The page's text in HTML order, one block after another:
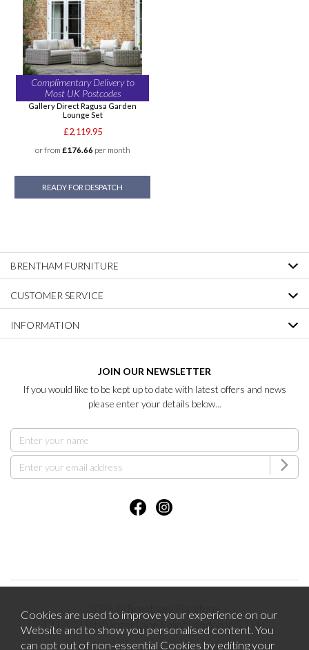
Complimentary Delivery to
Most UK Postcodes
Gallery Direct Ragusa Garden
Lounge Set
£2,119.95
or from £176.66 per month
READY FOR DESPATCH
BRENTHAM FURNITURE
CUSTOMER SERVICE
INFORMATION
JOIN OUR NEWSLETTER
If you would like to be kept up to date with latest offers and news
please enter your details below...
2026 © Brentham Furniture.
121-123 Pitshanger Lane Ealing London W5 1RH.
Cookies are used to improve your experience on our
Website and to show you personalised content. You
can opt out of non-essential Cookies by editing your